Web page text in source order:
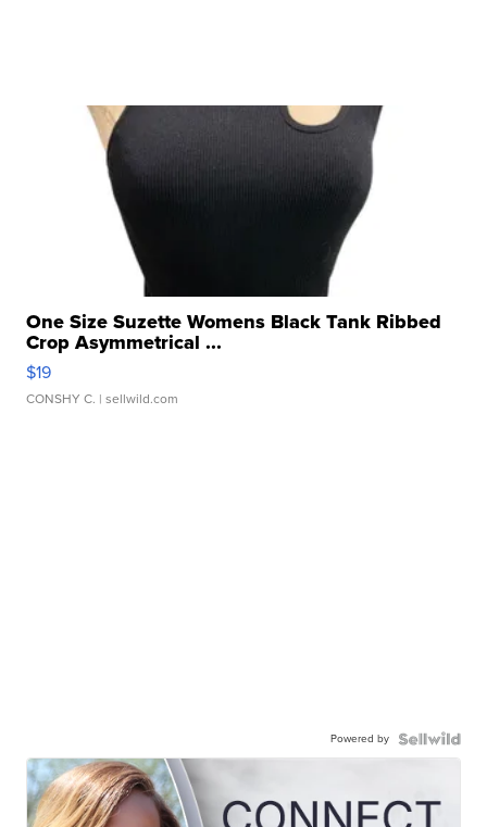
One Size Suzette Womens Black Tank Ribbed
Crop Asymmetrical ...
$19
CONSHY C. | sellwild.com
Powered by